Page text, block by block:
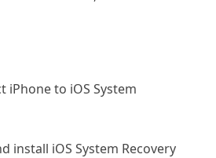
iPhone to iOS System
install iOS System Recovery